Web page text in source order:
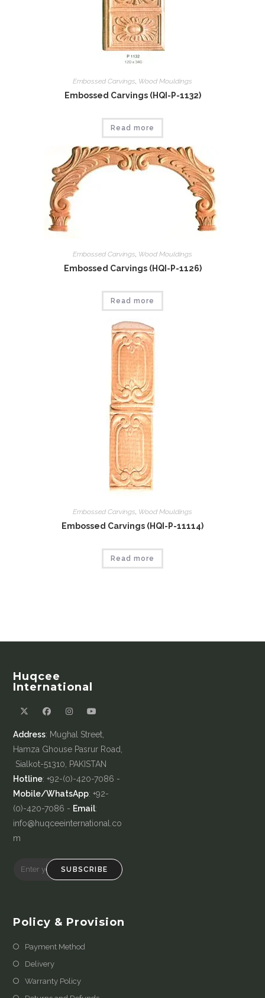
Embossed Carvings, Wood Mouldings
Embossed Carvings (HQI-P-1132)
Read more
Embossed Carvings Wood Mouldings
Embossed Carvings (HQI-P-1126)
Read more
Embossed Carvings, Wood Mouldings
Embossed Carvings (HQI-P-11114)
Read more
Huqcee
International
Address: Mughal Street,
Hamza Ghouse Pasrur Road,
Sialkot-51310, PAKISTAN
Hotline: +92-(0)-420-7086 -
Mobile/WhatsApp: +92-
(0)-420-7086 - Email:
info@huqceeinternational.co
m
SUBSCRIBE
Policy & Provision
Payment Method
Delivery
Warranty Policy